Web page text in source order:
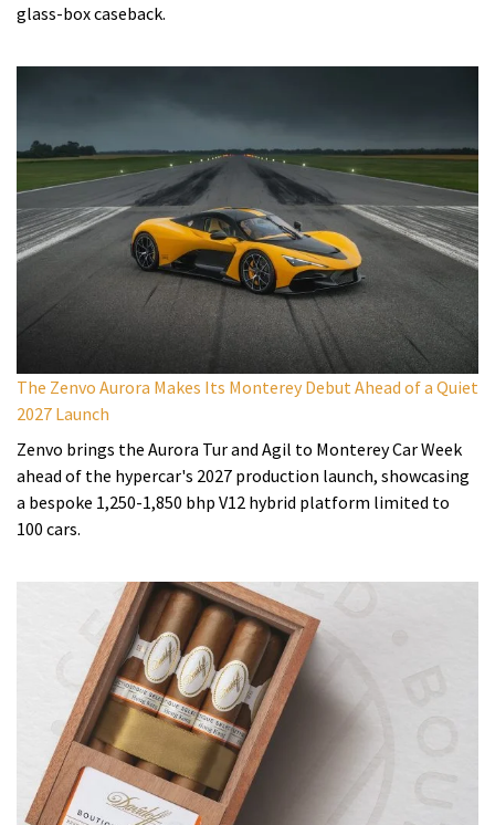
glass-box caseback.
The Zenvo Aurora Makes Its Monterey Debut Ahead of a Quiet
2027 Launch
Zenvo brings the Aurora Tur and Agil to Monterey Car Week
ahead of the hypercar's 2027 production launch, showcasing
a bespoke 1,250-1,850 bhp V12 hybrid platform limited to
100 cars.